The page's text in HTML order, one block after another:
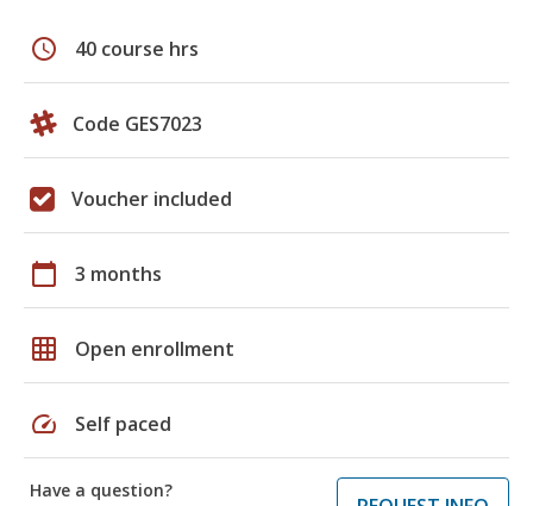
schedule 40 course hrs
Code GES7023
Voucher included
calendar_today 3 months
grid_on Open enrollment
speed Self paced
Have a question?